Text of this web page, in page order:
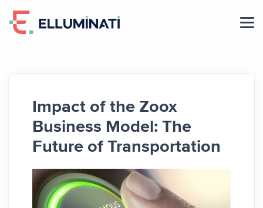
Impact of the Zoox
Business Model: The
Future of Transportation